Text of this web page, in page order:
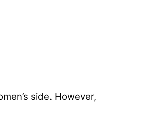
side. However,